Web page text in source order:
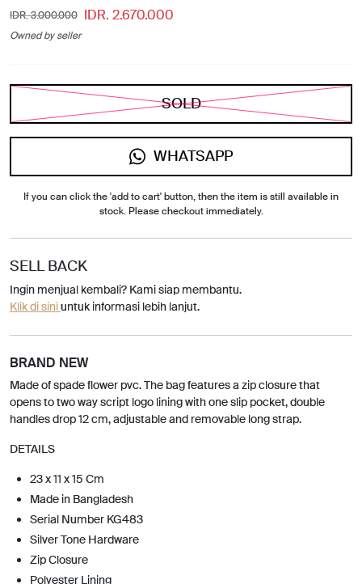
IDR. 3.000.000 IDR. 2.670.000
Owned by seller
SOLD
WHATSAPP
If you can click the 'add to cart' button, then the item is still available in
stock. Please checkout immediately.
SELL BACK
Ingin menjual kembali? Kami siap membantu.
Klik di siniuntuk informasi lebih lanjut.
BRAND NEW
Made of spade flower pvc. The bag features a zip closure that
opens to two way script logo lining with one slip pocket, double
handles drop 12 cm, adjustable and removable long strap.
DETAILS
23 x 11 x 15 Cm
Made in Bangladesh
Serial Number KG483
Silver Tone Hardware
Zip Closure
Polyester Lining